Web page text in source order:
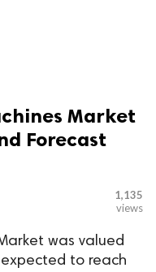
Market
Forecast
1,135
views
was valued
to reach